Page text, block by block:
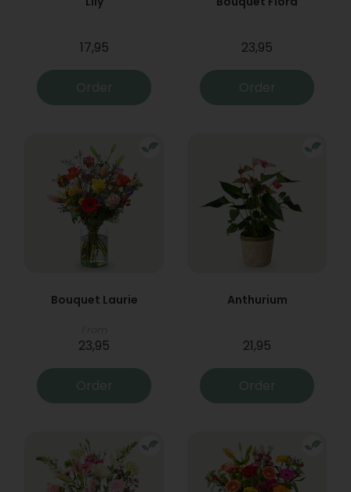
17,95
Order
23,95
Order
Bouquet Laurie
23,95
Order
Anthurium
21,95
Order